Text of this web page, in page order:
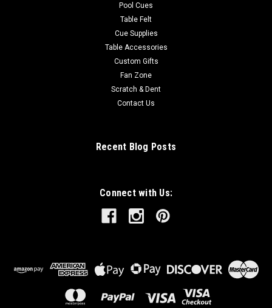
Pool Cues
Table Felt
Cue Supplies
Table Accessories
Custom Gifts
Fan Zone
Scratch & Dent
Contact Us
Recent Blog Posts
Connect with Us: